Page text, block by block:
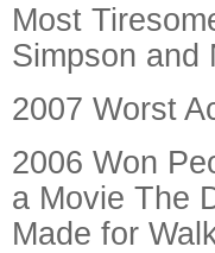
Most
Simpson and
2007 Worst
2006 Won
a Movie The
Made for